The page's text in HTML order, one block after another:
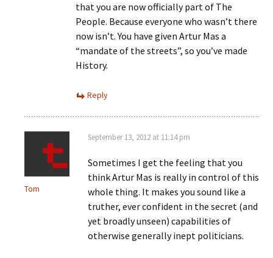
that you are now officially part of The
People. Because everyone who wasn’t there
now isn’t. You have given Artur Mas a
“mandate of the streets”, so you’ve made
History.
Reply
Tom
September 13, 2012 at 11:14 pm
Sometimes I get the feeling that you
think Artur Mas is really in control of this
whole thing. It makes you sound like a
truther, ever confident in the secret (and
yet broadly unseen) capabilities of
otherwise generally inept politicians.